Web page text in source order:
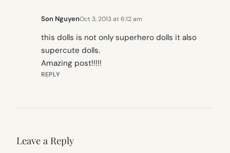
Son NguyenOct 3, 2013 at 6:12 am
this dolls is not only superhero dolls it also
supercute dolls.
Amazing post!!!!!
REPLY
Leave a Reply